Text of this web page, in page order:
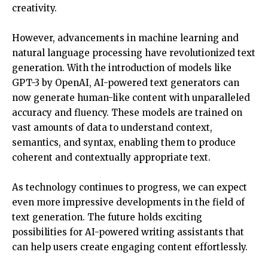
creativity.
However, advancements in machine learning and
natural language processing have revolutionized text
generation. With the introduction of models like
GPT-3 by OpenAI, AI-powered text generators can
now generate human-like content with unparalleled
accuracy and fluency. These models are trained on
vast amounts of data to understand context,
semantics, and syntax, enabling them to produce
coherent and contextually appropriate text.
As technology continues to progress, we can expect
even more impressive developments in the field of
text generation. The future holds exciting
possibilities for AI-powered writing assistants that
can help users create engaging content effortlessly.